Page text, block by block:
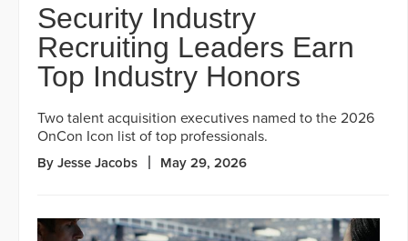
Security Industry
Recruiting Leaders Earn
Top Industry Honors
Two talent acquisition executives named to the 2026
OnCon Icon list of top professionals.
By Jesse Jacobs May 29, 2026